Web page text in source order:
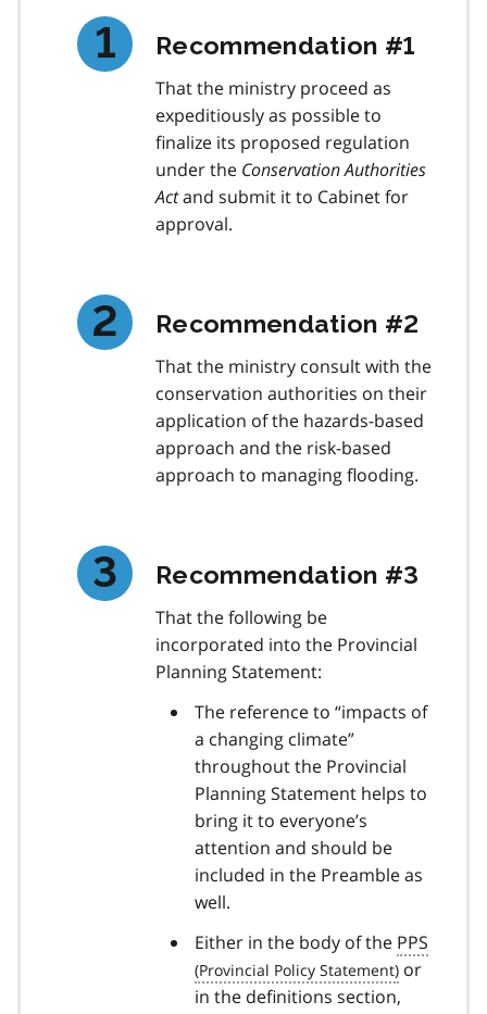
Recommendation #1
That the ministry proceed as
expeditiously as possible to
finalize its proposed regulation
under the Conservation Authorities
Actand submit it to Cabinet for
approval.
Recommendation #2
That the ministry consult with the
conservation authorities on their
application of the hazards-based
approach and the risk-based
approach to managing flooding.
Recommendation #3
That the following be
incorporated into the Provincial
Planning Statement:
The reference to “impacts of
a changing climate”
throughout the Provincial
Planning Statement helps to
bring it to everyone’s
attention and should be
included in the Preamble as
well.
Either in the body of the PPS
or
in the definitions section,